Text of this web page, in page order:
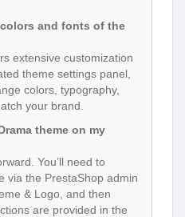
and fonts of the
extensive customization
theme settings panel,
colors, typography,
your brand.
theme on my
You’ll need to
via the PrestaShop admin
& Logo, and then
are provided in the